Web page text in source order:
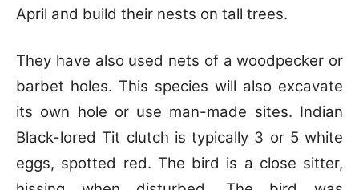
April and build their nests on tall trees.
They have also used nets of a woodpecker or
barbet holes. This species will also excavate
its own hole or use man-made sites. Indian
Black-lored Tit clutch is typically 3 or 5 white
eggs, spotted red. The bird is a close sitter,